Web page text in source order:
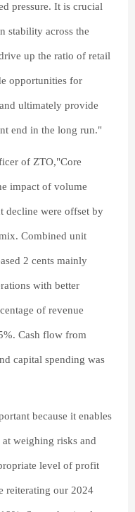
pressure. It is crucial
stability across the
up the ratio of retail
opportunities for
ultimately provide
end in the long run."
of ZTO,"Core
impact of volume
decline were offset by
Combined unit
2 cents mainly
with better
of revenue
Cash flow from
capital spending was
because it enables
at weighing risks and
level of profit
reiterating our 2024